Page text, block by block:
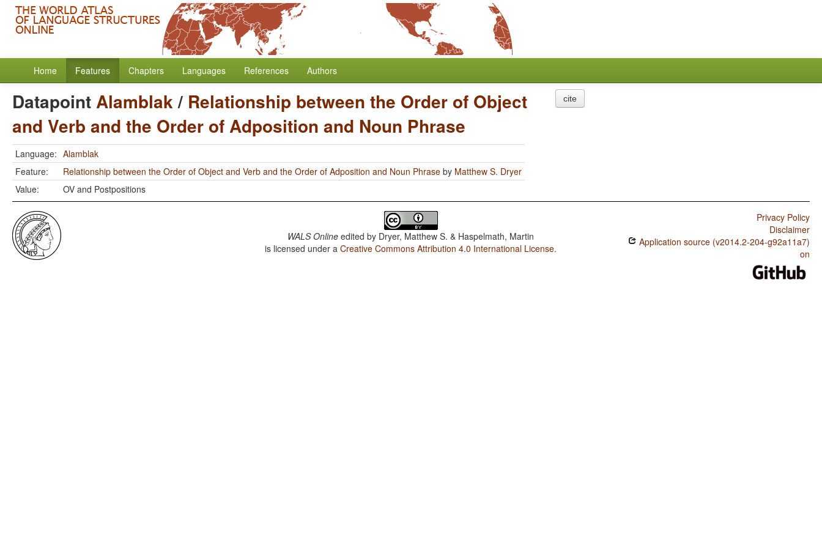
Home Features Chapters Languages References Authors
DatapointAlamblak/ Relationship between the Order of Object
and Verb and the Order of Adposition and Noun Phrase
Language: Alamblak
Feature:
Relationship between the Order of Object and Verb and the Order of Adposition and Noun Phrase by Matthew S. Dryer
Value:
OV and Postpositions
cite
WALS Online edited by Dryer, Matthew S. & Haspelmath, Martin
is licensed under aCreative Commons Attribution 4.0 International License.
Privacy Policy
Disclaimer
Application source (v2014.2-204-g92a11a7)
on